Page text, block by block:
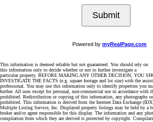
Submit
Powered by myRealPage.com
This information is deemed reliable but not guaranteed. You should rely on
this information only to decide whether or not to further investigate a
particular property. BEFORE MAKING ANY OTHER DECISION, YOU
INVESTIGATE THE FACTS (e.g. square footage and lot size) with the
professional. You may use this information only to identify properties you
further. All uses except for personal, non-commercial use in accordance with
prohibited. Redistribution or copying of this information, any photographs
prohibited. This information is derived from the Internet Data Exchange
Multiple Listing Service, Inc. Displayed property listings may be held by a
broker and/or agent responsible for this display. The information and any
compilation from which they are derived is protected by copyright.